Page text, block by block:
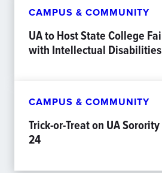
CAMPUS & COMMUNITY
UA to Host State College
with Intellectual Disabilities
CAMPUS & COMMUNITY
Trick-or-Treat on UA
24